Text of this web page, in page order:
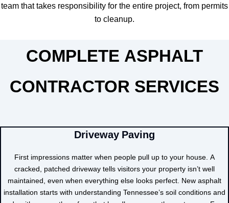
team that takes responsibility for the entire project, from permits
to cleanup.
COMPLETE ASPHALT
CONTRACTOR SERVICES
Driveway Paving
First impressions matter when people pull up to your house. A
cracked, patched driveway tells visitors your property isn’t well
maintained, even when everything else looks perfect. New asphalt
installation starts with understanding Tennessee’s soil conditions and